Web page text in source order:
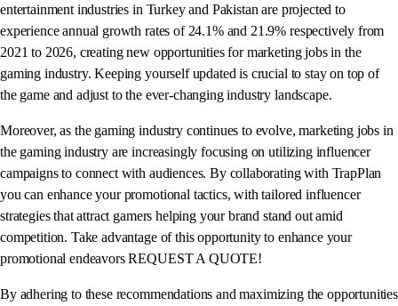
entertainment industries in Turkey and Pakistan are projected to
experience annual growth rates of 24.1% and 21.9% respectively from
2021 to 2026, creating new opportunities for marketing jobs in the
gaming industry. Keeping yourself updated is crucial to stay on top of
the game and adjust to the ever-changing industry landscape.
Moreover, as the gaming industry continues to evolve, marketing jobs in
the gaming industry are increasingly focusing on utilizing influencer
campaigns to connect with audiences. By collaborating with TrapPlan
you can enhance your promotional tactics, with tailored influencer
strategies that attract gamers helping your brand stand out amid
competition. Take advantage of this opportunity to enhance your
promotional endeavors REQUEST A QUOTE!
By adhering to these recommendations and maximizing the opportunities